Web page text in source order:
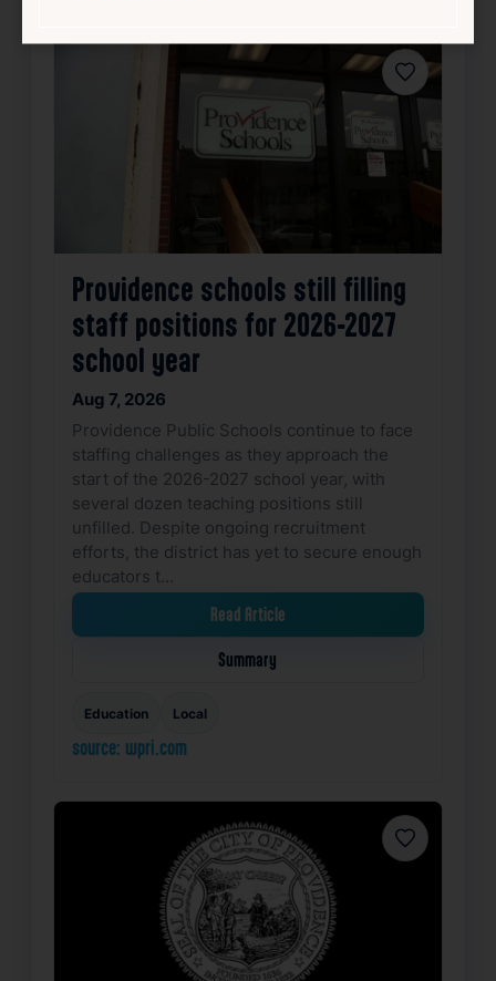
Favorite
Providence schools still filling
staff positions for 2026-2027
school year
Aug 7, 2026
Providence Public Schools continue to face
staffing challenges as they approach the
start of the 2026-2027 school year, with
several dozen teaching positions still
unfilled. Despite ongoing recruitment
efforts, the district has yet to secure enough
educators t…
Read Article
Summary
Education Local
source: wpri.com
Favorite